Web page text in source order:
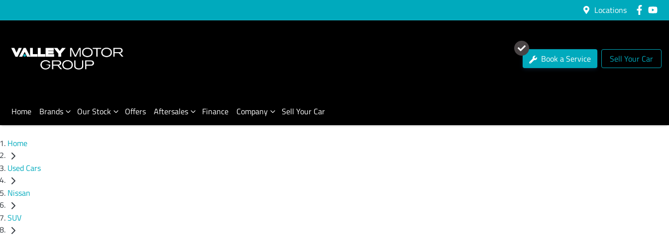
Locations
Book a Service Sell Your Car
Home Brands Our Stock Offers Aftersales Finance Company Sell Your Car
Home
Used Cars
Nissan
SUV